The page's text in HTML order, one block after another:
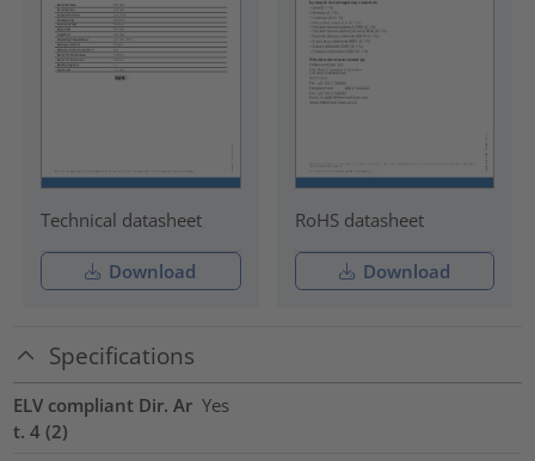
Technical datasheet
Download
RoHS datasheet
Download
Specifications
ELV compliant Dir. Ar
t. 4 (2)
Yes